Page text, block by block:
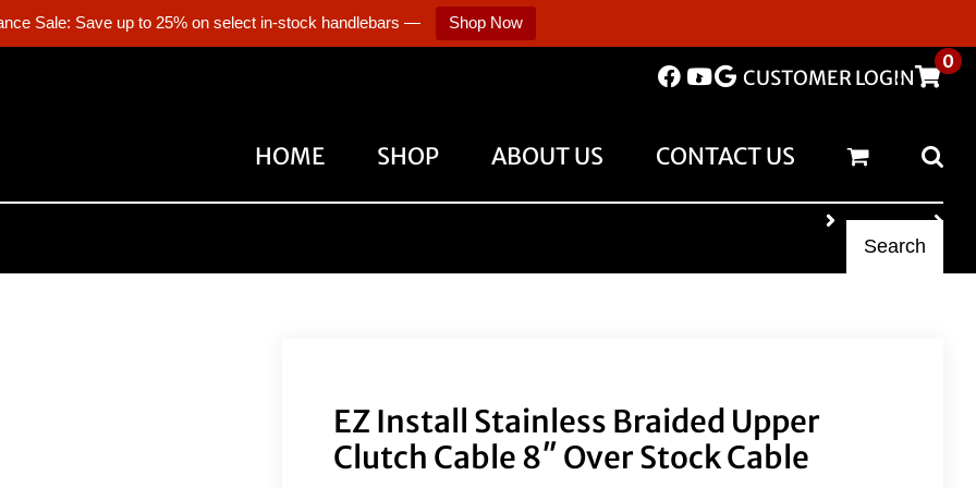
Sale: Save up to 25% on select in-stock handlebars — Shop Now
CUSTOMER LOGIN
0
HOME SHOP ABOUT US CONTACT US
Search
EZ Install Stainless Braided Upper
Clutch Cable 8″ Over Stock Cable